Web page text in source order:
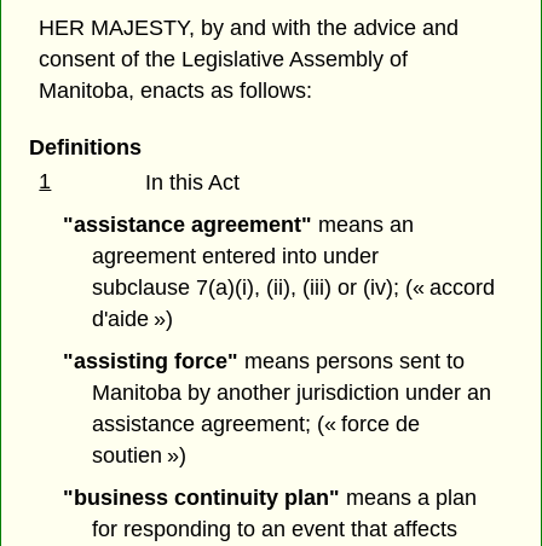
HER MAJESTY, by and with the advice and
consent of the Legislative Assembly of
Manitoba, enacts as follows:
Definitions
1
In this Act
"assistance agreement" means an
agreement entered into under
subclause 7(a)(i), (ii), (iii) or (iv); (« accord
d'aide »)
"assisting force" means persons sent to
Manitoba by another jurisdiction under an
assistance agreement; (« force de
soutien »)
"business continuity plan" means a plan
for responding to an event that affects